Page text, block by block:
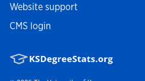
Website support
CMS login